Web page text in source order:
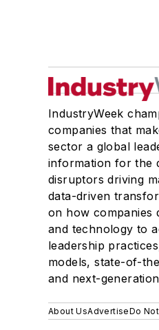
IndustryWeek
companies that
sector a global
information for the
disruptors driving
data-driven
on how companies
and technology to
leadership
models, state-of-
and next-
About UsAdvertiseDo